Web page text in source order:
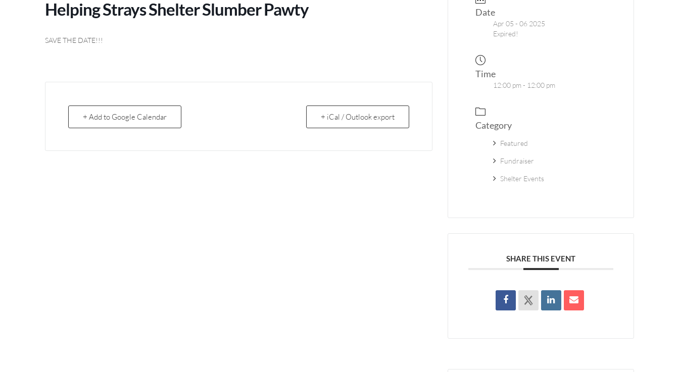
Helping Strays Shelter Slumber Pawty
SAVE THE DATE!!!
+ Add to Google Calendar + iCal / Outlook export
Date
Apr 05 - 06 2025
Expired!
Time
12:00 pm - 12:00 pm
Category
Featured
Fundraiser
Shelter Events
SHARE THIS EVENT